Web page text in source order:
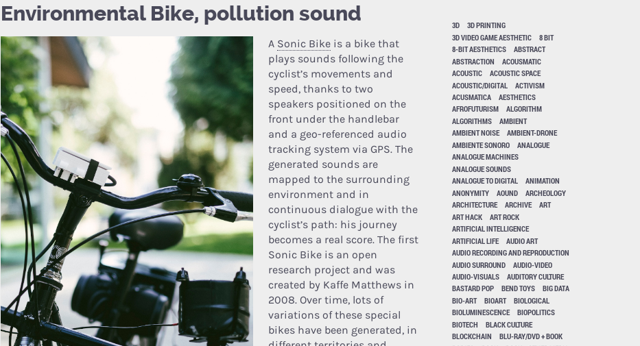
Environmental Bike, pollution sound
A Sonic Bike is a bike that
plays sounds following the
cyclist’s movements and
speed, thanks to two
speakers positioned on the
front under the handlebar
and a geo-referenced audio
tracking system via GPS. The
generated sounds are
mapped to the surrounding
environment and in
continuous dialogue with the
cyclist’s path: his journey
becomes a real score. The first
Sonic Bike is an open
research project and was
created by Kaffe Matthews in
2008. Over time, lots of
variations of these special
bikes have been generated, in
3D
3D PRINTING
3D VIDEO GAME AESTHETIC
8 BIT
8-BIT AESTHETICS
ABSTRACT
ABSTRACTION
ACOUSMATIC
ACOUSTIC
ACOUSTIC SPACE
ACOUSTIC/DIGITAL
ACTIVISM
ACUSMATICA
AESTHETICS
AFROFUTURISM
ALGORITHM
ALGORITHMS
AMBIENT
AMBIENT NOISE
AMBIENT-DRONE
AMBIENTE SONORO
ANALOGUE
ANALOGUE MACHINES
ANALOGUE SOUNDS
ANALOGUE TO DIGITAL
ANIMATION
ANONYMITY
AOUND
ARCHEOLOGY
ARCHITECTURE
ARCHIVE
ART
ART HACK
ART ROCK
ARTIFICIAL INTELLIGENCE
ARTIFICIAL LIFE
AUDIO ART
AUDIO RECORDING AND REPRODUCTION
AUDIO SURROUND
AUDIO-VIDEO
AUDIO-VISUALS
AUDITORY CULTURE
BASTARD POP
BEND TOYS
BIG DATA
BIO-ART
BIOART
BIOLOGICAL
BIOLUMINESCENCE
BIOPOLITICS
BIOTECH
BLACK CULTURE
BLOCKCHAIN
BLU-RAY/DVD + BOOK